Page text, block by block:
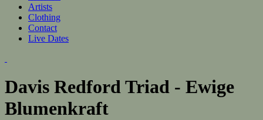
Artists
Clothing
Contact
Live Dates
Davis Redford Triad - Ewige
Blumenkraft